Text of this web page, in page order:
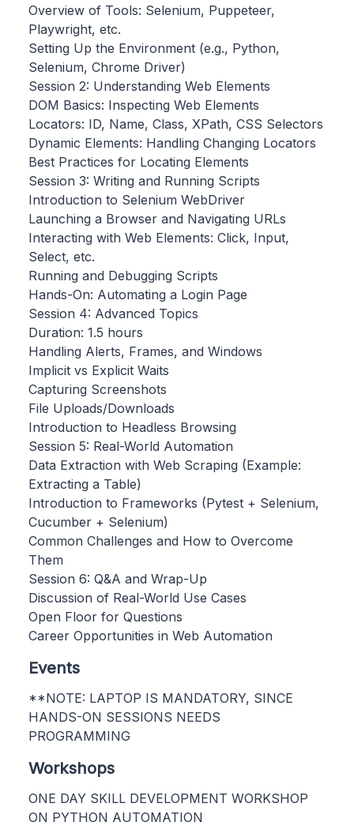
Overview of Tools: Selenium, Puppeteer,
Playwright, etc.
Setting Up the Environment (e.g., Python,
Selenium, Chrome Driver)
Session 2: Understanding Web Elements
DOM Basics: Inspecting Web Elements
Locators: ID, Name, Class, XPath, CSS Selectors
Dynamic Elements: Handling Changing Locators
Best Practices for Locating Elements
Session 3: Writing and Running Scripts
Introduction to Selenium WebDriver
Launching a Browser and Navigating URLs
Interacting with Web Elements: Click, Input,
Select, etc.
Running and Debugging Scripts
Hands-On: Automating a Login Page
Session 4: Advanced Topics
Duration: 1.5 hours
Handling Alerts, Frames, and Windows
Implicit vs Explicit Waits
Capturing Screenshots
File Uploads/Downloads
Introduction to Headless Browsing
Session 5: Real-World Automation
Data Extraction with Web Scraping (Example:
Extracting a Table)
Introduction to Frameworks (Pytest + Selenium,
Cucumber + Selenium)
Common Challenges and How to Overcome
Them
Session 6: Q&A and Wrap-Up
Discussion of Real-World Use Cases
Open Floor for Questions
Career Opportunities in Web Automation
Events
**NOTE: LAPTOP IS MANDATORY, SINCE
HANDS-ON SESSIONS NEEDS
PROGRAMMING
Workshops
ONE DAY SKILL DEVELOPMENT WORKSHOP
ON PYTHON AUTOMATION